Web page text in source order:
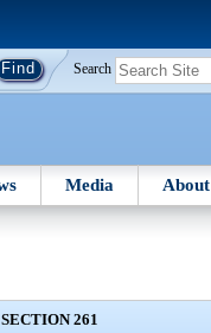
Search
Media About
SECTION 261